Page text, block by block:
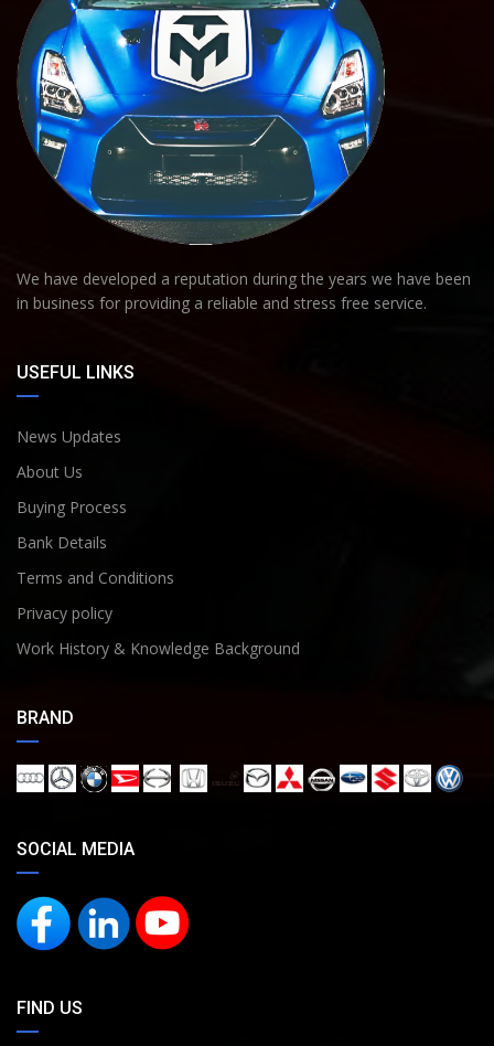
We have developed a reputation during the years we have been
in business for providing a reliable and stress free service.
USEFUL LINKS
News Updates
About Us
Buying Process
Bank Details
Terms and Conditions
Privacy policy
Work History & Knowledge Background
BRAND
SOCIAL MEDIA
FIND US